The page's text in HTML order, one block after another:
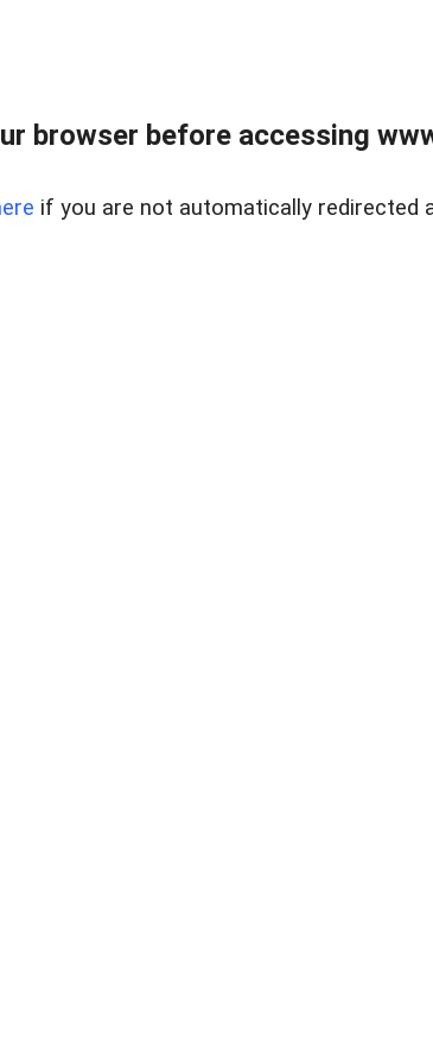
browser before accessing
if you are not automatically redirected